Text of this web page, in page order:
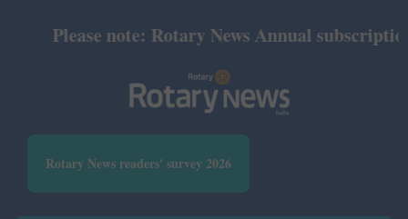
Please note: Rotary News Annual
Rotary News readers' survey 2026